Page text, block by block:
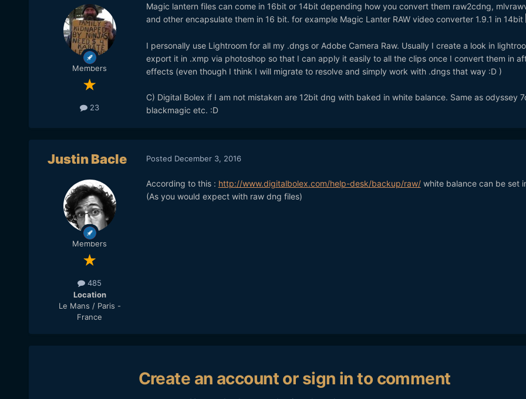
Members
23
Magic lantern files can come in 16bit or 14bit depending how you convert them raw2cdng,
and other encapsulate them in 16 bit. for example Magic Lanter RAW video converter 1.9.1 in 14bit
I personally use Lightroom for all my .dngs or Adobe Camera Raw. Usually I create a look in
export it in .xmp via photoshop so that I can apply it easily to all the clips once I convert them in
effects (even though I think I will migrate to resolve and simply work with .dngs that way :D )
C) Digital Bolex if I am not mistaken are 12bit dng with baked in white balance. Same as odyssey
blackmagic etc. :D
Justin Bacle
Members
485
Location
Le Mans / Paris -
France
Posted December 3, 2016
According to this : http://www.digitalbolex.com/help-desk/backup/raw/white balance can be set
(As you would expect with raw dng files)
Create an account or sign in to comment